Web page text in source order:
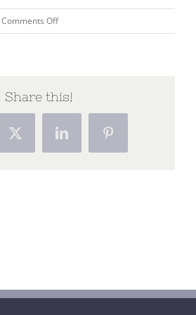
Comments Offon
Being
the
age
Share this!
X LinkedInPinterest